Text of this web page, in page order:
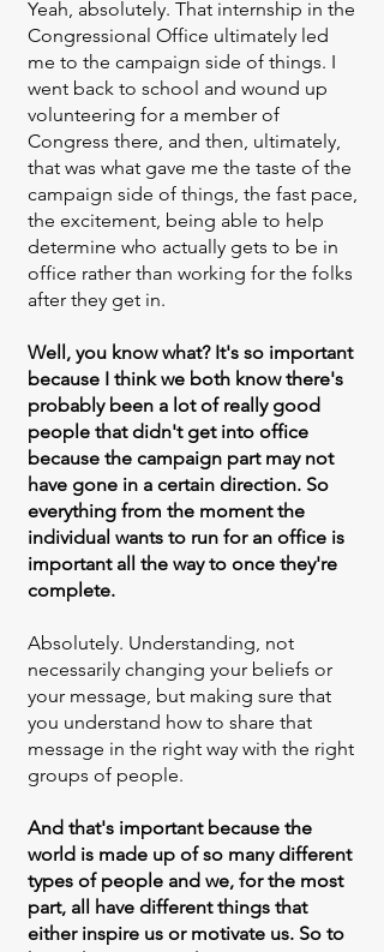
Yeah, absolutely. That internship in the
Congressional Office ultimately led
me to the campaign side of things. I
went back to school and wound up
volunteering for a member of
Congress there, and then, ultimately,
that was what gave me the taste of the
campaign side of things, the fast pace,
the excitement, being able to help
determine who actually gets to be in
office rather than working for the folks
after they get in.
Well, you know what? It's so important
because I think we both know there's
probably been a lot of really good
people that didn't get into office
because the campaign part may not
have gone in a certain direction. So
everything from the moment the
individual wants to run for an office is
important all the way to once they're
complete.
Absolutely. Understanding, not
necessarily changing your beliefs or
your message, but making sure that
you understand how to share that
message in the right way with the right
groups of people.
And that's important because the
world is made up of so many different
types of people and we, for the most
part, all have different things that
either inspire us or motivate us. So to